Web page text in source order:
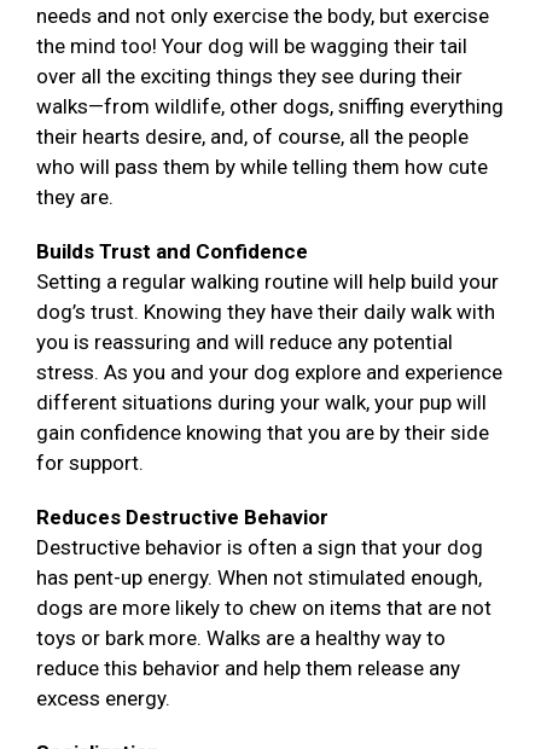
needs and not only exercise the body, but exercise
the mind too! Your dog will be wagging their tail
over all the exciting things they see during their
walks—from wildlife, other dogs, sniffing everything
their hearts desire, and, of course, all the people
who will pass them by while telling them how cute
they are.
Builds Trust and Confidence
Setting a regular walking routine will help build your
dog’s trust. Knowing they have their daily walk with
you is reassuring and will reduce any potential
stress. As you and your dog explore and experience
different situations during your walk, your pup will
gain confidence knowing that you are by their side
for support.
Reduces Destructive Behavior
Destructive behavior is often a sign that your dog
has pent-up energy. When not stimulated enough,
dogs are more likely to chew on items that are not
toys or bark more. Walks are a healthy way to
reduce this behavior and help them release any
excess energy.